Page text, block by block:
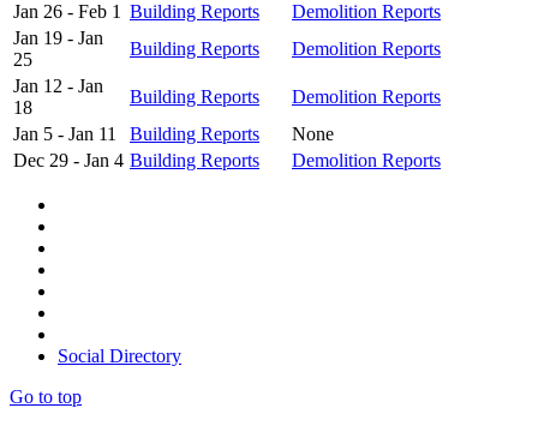
Jan 26 - Feb 1 Building Reports
Demolition Reports
Jan 19 - Jan
25
Building Reports
Demolition Reports
Jan 12 - Jan
18
Building Reports
Demolition Reports
Jan 5 - Jan 11
Building Reports
None
Dec 29 - Jan 4 Building Reports Demolition Reports
Social Directory
Go to top